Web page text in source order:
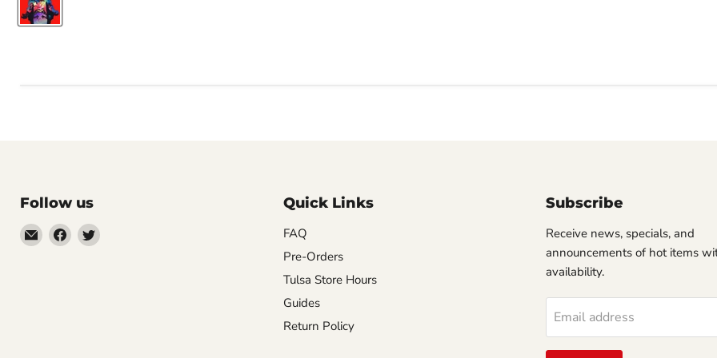
Follow us
Email
Impulse
Find Find
Quick Links
FAQ
Pre-Orders
Tulsa Store Hours
Guides
Return Policy
Subscribe
Receive news, specials, and
announcements of hot items
availability.
Email address